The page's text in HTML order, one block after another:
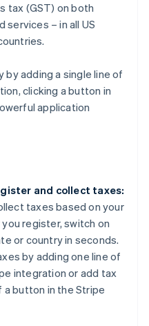
tax (GST) on both
services – in all US
adding a single line of
clicking a button in
application
and collect taxes:
taxes based on your
register, switch on
or country in seconds.
by adding one line of
integration or add tax
button in the Stripe